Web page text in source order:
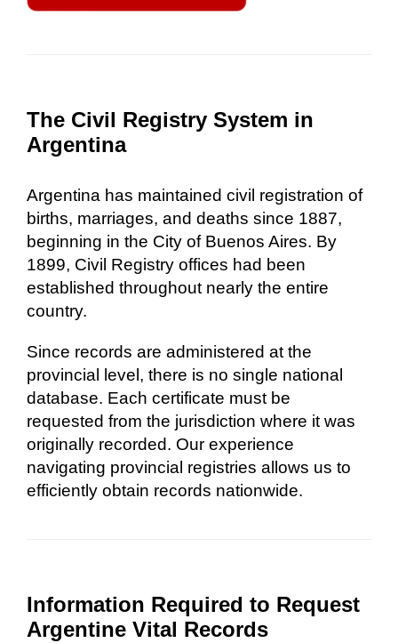
The Civil Registry System in
Argentina
Argentina has maintained civil registration of
births, marriages, and deaths since 1887,
beginning in the City of Buenos Aires. By
1899, Civil Registry offices had been
established throughout nearly the entire
country.
Since records are administered at the
provincial level, there is no single national
database. Each certificate must be
requested from the jurisdiction where it was
originally recorded. Our experience
navigating provincial registries allows us to
efficiently obtain records nationwide.
Information Required to Request
Argentine Vital Records